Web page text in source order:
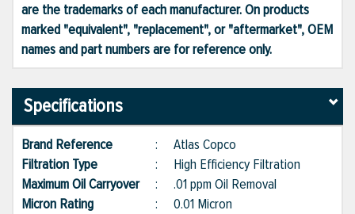
are the trademarks of each manufacturer. On products
marked "equivalent", "replacement", or "aftermarket", OEM
names and part numbers are for reference only.
Specifications
Brand Reference : Atlas Copco
Filtration Type
: High Efficiency Filtration
Maximum Oil Carryover : .01 ppm Oil Removal
Micron Rating
: 0.01 Micron